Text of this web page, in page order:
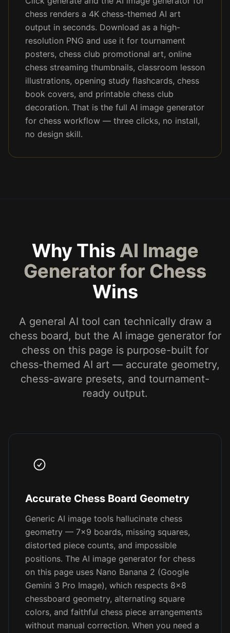
chess renders a 4K chess-themed AI art
output in seconds. Download as a high-
resolution PNG and use it for tournament
posters, chess club promotional art, online
chess streaming thumbnails, classroom lesson
illustrations, opening study flashcards, chess
book covers, and printable chess club
decoration. That is the full AI image generator
for chess workflow — three clicks, no install,
no design skill.
Why This AI Image
Generator for Chess
Wins
A general AI tool can technically draw a
chess board, but the AI image generator for
chess on this page is purpose-built for
chess-themed AI art — accurate geometry,
chess-aware presets, and tournament-
ready output.
Accurate Chess Board Geometry
Generic AI image tools hallucinate chess
geometry — 7x9 boards, missing squares,
distorted piece counts, and impossible
positions. The AI image generator for chess
on this page uses Nano Banana 2 (Google
Gemini 3 Pro Image), which respects 8x8
chessboard geometry, alternating square
colors, and faithful chess piece arrangements
without manual correction. When you need a